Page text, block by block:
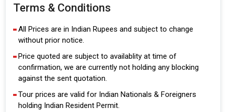
Terms & Conditions
All Prices are in Indian Rupees and subject to change
without prior notice.
Price quoted are subject to availablity at time of
confirmation, we are currently not holding any blocking
against the sent quotation.
Tour prices are valid for Indian Nationals & Foreigners
holding Indian Resident Permit.